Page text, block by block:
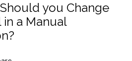
you Change
in a Manual